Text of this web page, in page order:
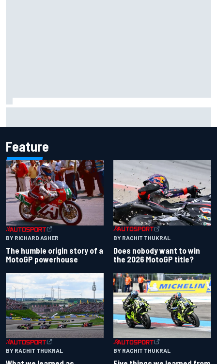
Feature
BY RICHARD ASHER
The humble origin story of a
MotoGP powerhouse
BY RACHIT THUKRAL
Does nobody want to win
the 2026 MotoGP title?
BY RACHIT THUKRAL BY RACHIT THUKRAL